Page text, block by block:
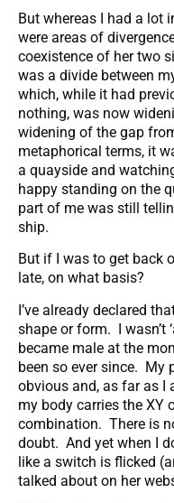
But whereas I had a lot
were areas of
coexistence of her two
was a divide between
which, while it had
nothing, was now
widening of the gap
metaphorical terms, it
a quayside and
happy standing on the
part of me was still
ship.
But if I was to get back
late, on what basis?
I’ve already declared
shape or form. I wasn’t
became male at the
been so ever since. My
obvious and, as far as I
my body carries the XY
combination. There is
doubt. And yet when I
like a switch is flicked
talked about on her